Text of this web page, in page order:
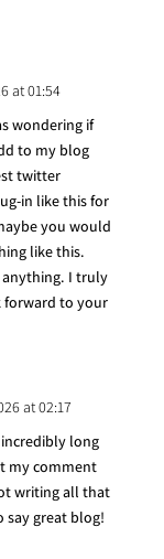
at 01:54
wondering if
to my blog
twitter
in like this for
you would
like this.
anything. I truly
forward to your
at 02:17
long
my comment
writing all that
say great blog!